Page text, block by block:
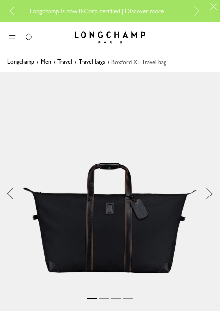
Longchamp is now B-Corp certified |Discover more
For online
MENUSearch Longchamp - Home
Longchamp Men Travel Travel bags Boxford XL Travel bag